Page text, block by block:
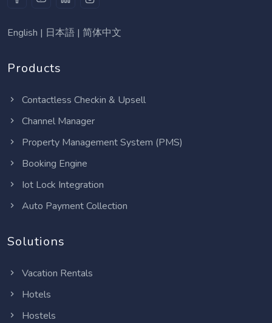
English | 日本語 | 简体中文
Products
Contactless Checkin & Upsell
Channel Manager
Property Management System (PMS)
Booking Engine
Iot Lock Integration
Auto Payment Collection
Solutions
Vacation Rentals
Hotels
Hostels